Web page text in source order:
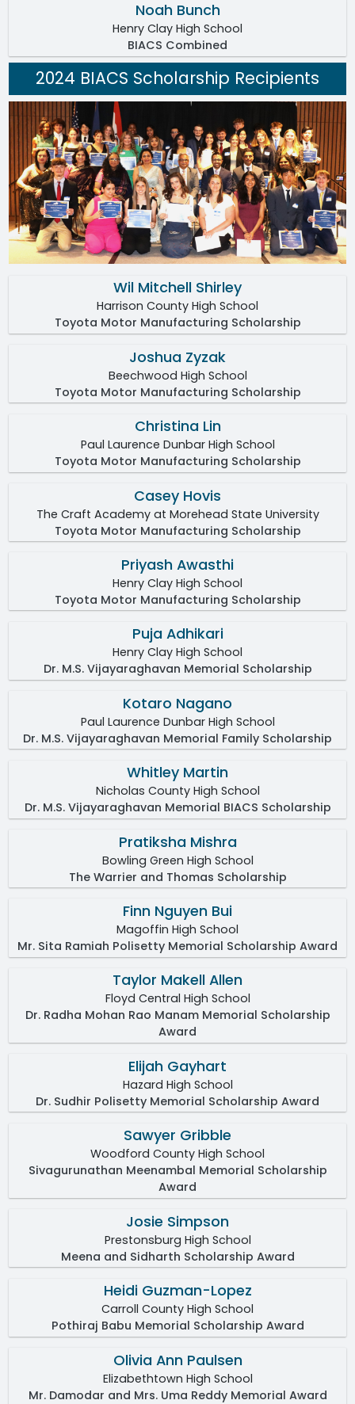
Noah Bunch
Henry Clay High School
BIACS Combined
2024 BIACS Scholarship Recipients
Wil Mitchell Shirley
Harrison County High School
Toyota Motor Manufacturing Scholarship
Joshua Zyzak
Beechwood High School
Toyota Motor Manufacturing Scholarship
Christina Lin
Paul Laurence Dunbar High School
Toyota Motor Manufacturing Scholarship
Casey Hovis
The Craft Academy at Morehead State University
Toyota Motor Manufacturing Scholarship
Priyash Awasthi
Henry Clay High School
Toyota Motor Manufacturing Scholarship
Puja Adhikari
Henry Clay High School
Dr. M.S. Vijayaraghavan Memorial Scholarship
Kotaro Nagano
Paul Laurence Dunbar High School
Dr. M.S. Vijayaraghavan Memorial Family Scholarship
Whitley Martin
Nicholas County High School
Dr. M.S. Vijayaraghavan Memorial BIACS Scholarship
Pratiksha Mishra
Bowling Green High School
The Warrier and Thomas Scholarship
Finn Nguyen Bui
Magoffin High School
Mr. Sita Ramiah Polisetty Memorial Scholarship Award
Taylor Makell Allen
Floyd Central High School
Dr. Radha Mohan Rao Manam Memorial Scholarship
Award
Elijah Gayhart
Hazard High School
Dr. Sudhir Polisetty Memorial Scholarship Award
Sawyer Gribble
Woodford County High School
Sivagurunathan Meenambal Memorial Scholarship
Award
Josie Simpson
Prestonsburg High School
Meena and Sidharth Scholarship Award
Heidi Guzman-Lopez
Carroll County High School
Pothiraj Babu Memorial Scholarship Award
Olivia Ann Paulsen
Elizabethtown High School
Mr. Damodar and Mrs. Uma Reddy Memorial Award